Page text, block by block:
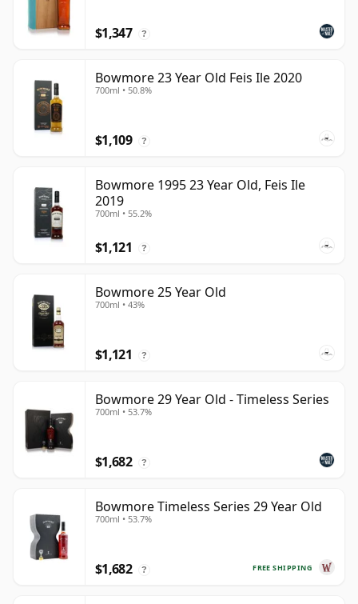
$1,347 ?
Bowmore 23 Year Old Feis Ile 2020
700ml • 50.8%
$1,109 ?
Bowmore 1995 23 Year Old, Feis Ile
2019
700ml • 55.2%
$1,121 ?
Bowmore 25 Year Old
700ml • 43%
$1,121 ?
Bowmore 29 Year Old - Timeless Series
700ml • 53.7%
$1,682 ?
Bowmore Timeless Series 29 Year Old
700ml • 53.7%
FREE SHIPPING
$1,682 ?